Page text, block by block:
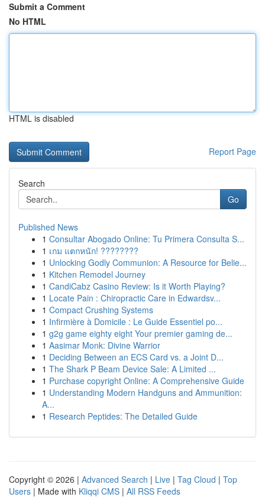
Submit a Comment
No HTML
HTML is disabled
Report Page
Search
Go
Published News
1 Consultar Abogado Online: Tu Primera Consulta S...
1 เกม แตกหนัก! ????????
1 Unlocking Godly Communion: A Resource for Belie...
1 Kitchen Remodel Journey
1 CandiCabz Casino Review: Is it Worth Playing?
1 Locate Pain : Chiropractic Care in Edwardsv...
1 Compact Crushing Systems
1 Infirmière à Domicile : Le Guide Essentiel po...
1 g2g game eighty eight Your premier gaming de...
1 Aasimar Monk: Divine Warrior
1 Deciding Between an ECS Card vs. a Joint D...
1 The Shark P Beam Device Sale: A Limited ...
1 Purchase copyright Online: A Comprehensive Guide
1 Understanding Modern Handguns and Ammunition:
A...
1 Research Peptides: The Detailed Guide
Copyright © 2026 | Advanced Search | Live | Tag Cloud | Top
Users | Made with Kliqqi CMS | All RSS Feeds